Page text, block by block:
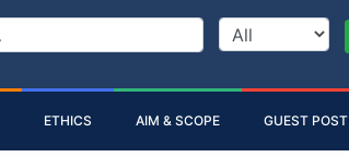
ETHICS AIM & SCOPE GUEST POST